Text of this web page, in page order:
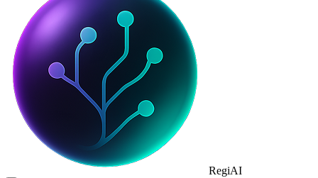
RegiAI